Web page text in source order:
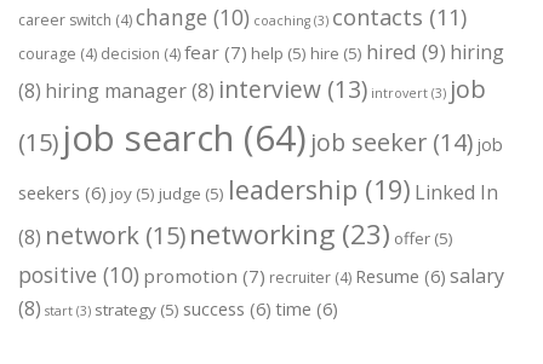
career switch (4)change (10) coaching (3) contacts (11)
courage (4) decision (4)fear (7) help (5) hire (5) hired (9) hiring
(8) hiring manager(8) interview (13) introvert (3) job
(15) job search (64) job seeker (14) job
seekers (6) joy (5) judge (5) leadership (19) Linked In
(8) network (15)networking (23) offer (5)
positive (10) promotion (7) recruiter (4) Resume (6) salary
(8) start (3) strategy (5) success (6) time (6)